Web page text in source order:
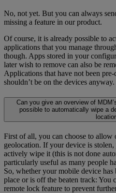
No, not yet. But you can always
missing a feature in our product.
Of course, it is already possible to
applications that you manage
though. Apps stored in your
later wish to remove can also be
Applications that have not been
shouldn’t be on the devices anyway.
Can you give an overview of
possible to automatically wipe a
First of all, you can choose to allow
geolocation. If your device is
actively wipe it (this is not done
particularly useful as many people
So, whether your mobile device has
place or is off the beaten track: You
remote lock feature to prevent